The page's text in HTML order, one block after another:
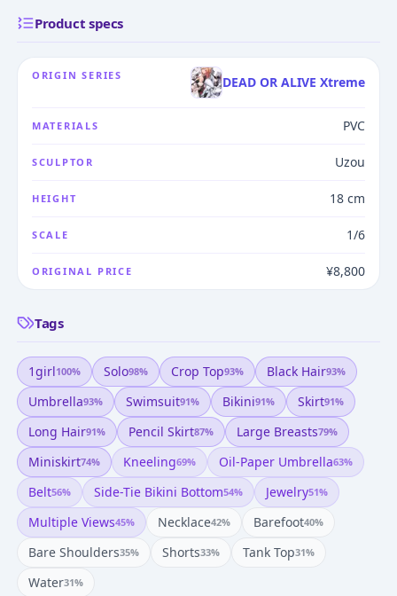
Product specs
ORIGIN SERIES DEAD OR ALIVE Xtreme
MATERIALS PVC
SCULPTOR Uzou
HEIGHT 18 cm
SCALE 1/6
ORIGINAL PRICE ¥8,800
Tags
1girl100% Solo98% Crop Top93% Black Hair93%
Umbrella93% Swimsuit91% Bikini91% Skirt91%
Long Hair91% Pencil Skirt87% Large Breasts79%
Miniskirt74% Kneeling69% Oil-Paper Umbrella63%
Belt56% Side-Tie Bikini Bottom54% Jewelry51%
Multiple Views45% Necklace42% Barefoot40%
Bare Shoulders35% Shorts33% Tank Top31%
Water31%